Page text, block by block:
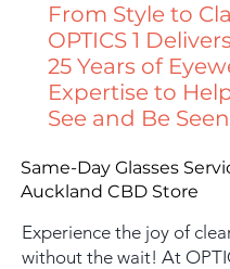
From Style to
OPTICS 1
25 Years of
Expertise to
See and Be
Same-Day Glasses
Auckland CBD Store
Experience the joy of
without the wait! At